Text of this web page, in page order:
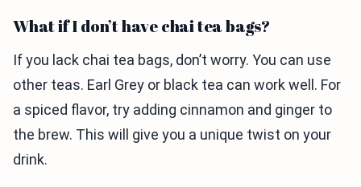
What if I don’t have chai tea bags?
If you lack chai tea bags, don’t worry. You can use
other teas. Earl Grey or black tea can work well. For
a spiced flavor, try adding cinnamon and ginger to
the brew. This will give you a unique twist on your
drink.